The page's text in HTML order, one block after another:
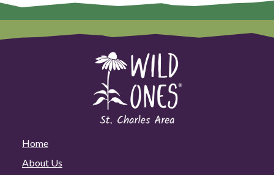
Home
About Us